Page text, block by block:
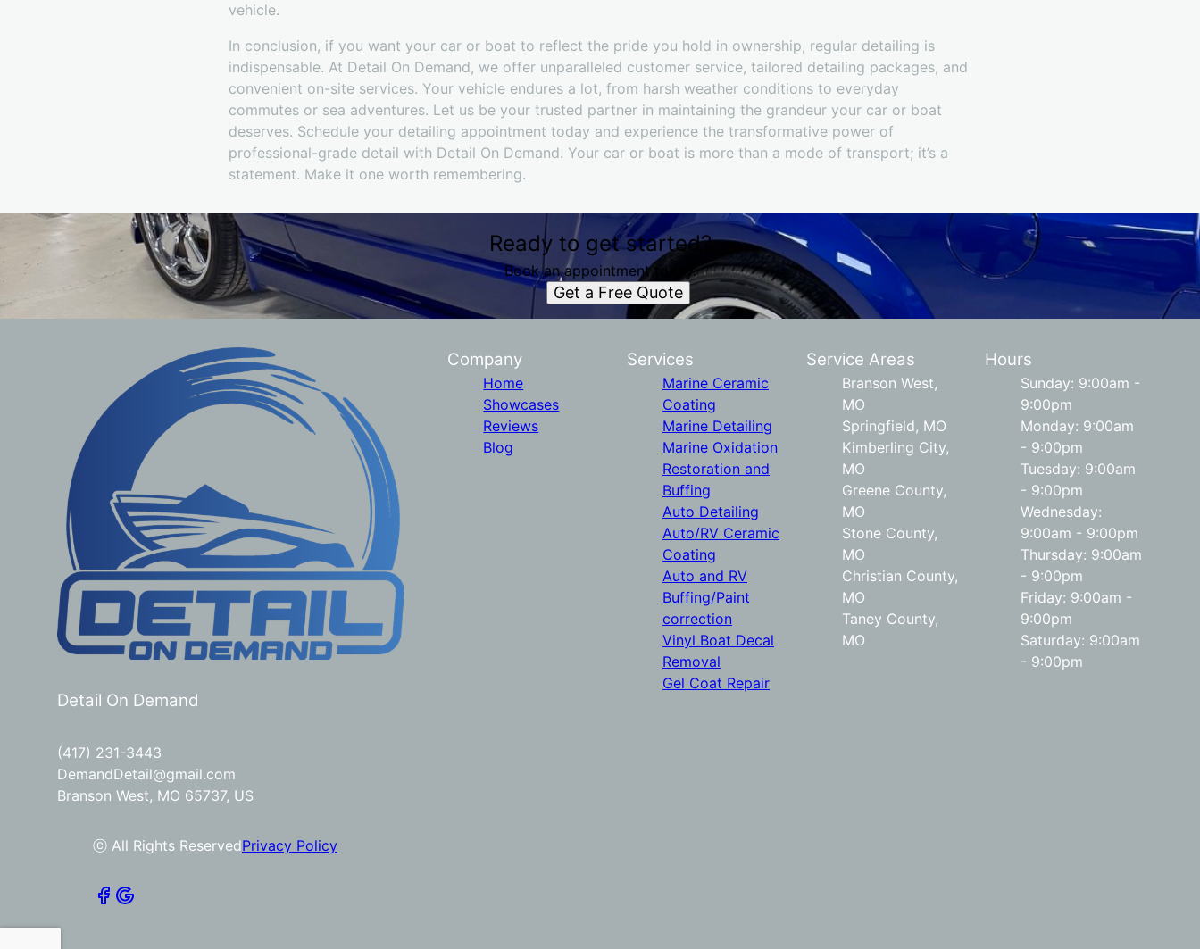
vehicle.
In conclusion, if you want your car or boat to reflect the pride you hold in ownership, regular detailing is
indispensable. At Detail On Demand, we offer unparalleled customer service, tailored detailing packages, and
convenient on-site services. Your vehicle endures a lot, from harsh weather conditions to everyday
commutes or sea adventures. Let us be your trusted partner in maintaining the grandeur your car or boat
deserves. Schedule your detailing appointment today and experience the transformative power of
professional-grade detail with Detail On Demand. Your car or boat is more than a mode of transport; it’s a
statement. Make it one worth remembering.
Ready to get started?
Book an appointment today.
Get a Free Quote
Detail On Demand
(417) 231-3443
DemandDetail@gmail.com
Branson West, MO 65737, US
ⓒ All Rights ReservedPrivacy Policy
Company
Home
Showcases
Reviews
Blog
Services
Marine Ceramic
Coating
Marine Detailing
Marine Oxidation
Restoration and
Buffing
Auto Detailing
Auto/RV Ceramic
Coating
Auto and RV
Buffing/Paint
correction
Vinyl Boat Decal
Removal
Gel Coat Repair
Service Areas
Branson West,
MO
Springfield, MO
Kimberling City,
MO
Greene County,
MO
Stone County,
MO
Christian County,
MO
Taney County,
MO
Hours
Sunday: 9:00am -
9:00pm
Monday: 9:00am
- 9:00pm
Tuesday: 9:00am
- 9:00pm
Wednesday:
9:00am - 9:00pm
Thursday: 9:00am
- 9:00pm
Friday: 9:00am -
9:00pm
Saturday: 9:00am
- 9:00pm